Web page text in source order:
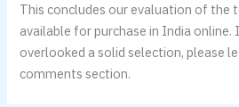
This concludes our evaluation of the
available for purchase in India online.
overlooked a solid selection, please
comments section.